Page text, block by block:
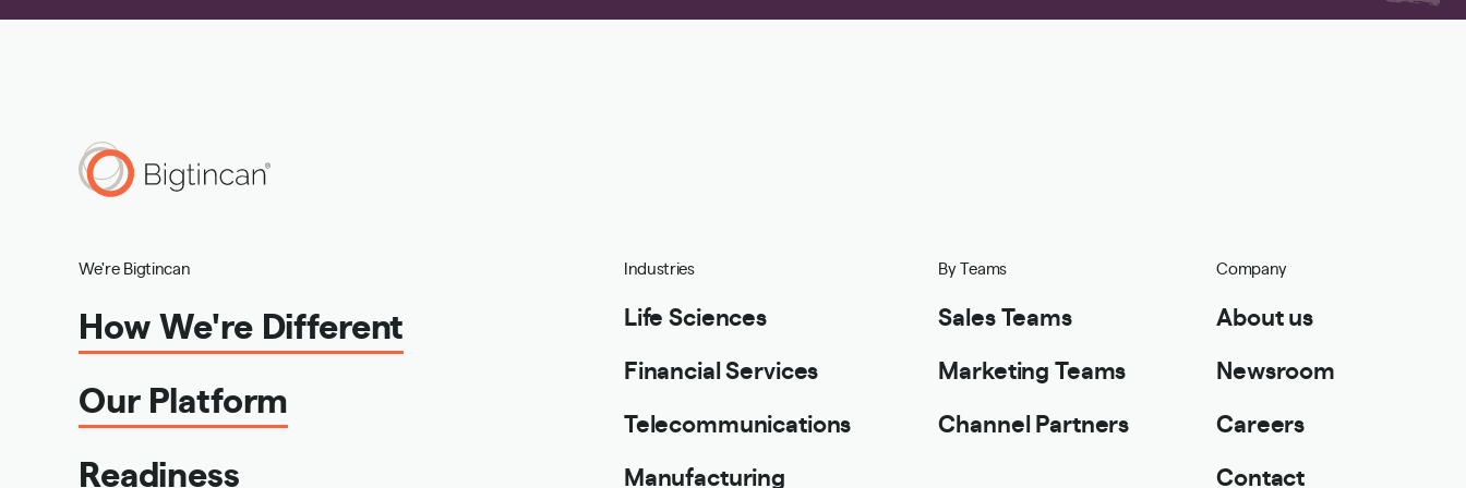
We're Bigtincan
How We're Different
Our Platform
Readiness
Industries
Life Sciences
Financial Services
Telecommunications
Manufacturing
By Teams
Sales Teams
Marketing Teams
Channel Partners
Company
About us
Newsroom
Careers
Contact